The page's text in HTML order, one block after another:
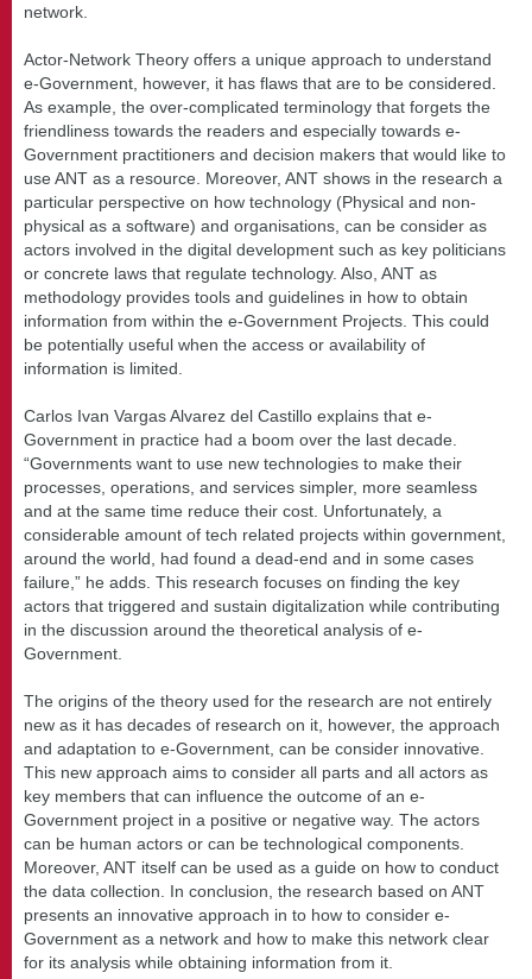
network.
Actor-Network Theory offers a unique approach to understand
e-Government, however, it has flaws that are to be considered.
As example, the over-complicated terminology that forgets the
friendliness towards the readers and especially towards e-
Government practitioners and decision makers that would like to
use ANT as a resource. Moreover, ANT shows in the research a
particular perspective on how technology (Physical and non-
physical as a software) and organisations, can be consider as
actors involved in the digital development such as key politicians
or concrete laws that regulate technology. Also, ANT as
methodology provides tools and guidelines in how to obtain
information from within the e-Government Projects. This could
be potentially useful when the access or availability of
information is limited.
Carlos Ivan Vargas Alvarez del Castillo explains that e-
Government in practice had a boom over the last decade.
“Governments want to use new technologies to make their
processes, operations, and services simpler, more seamless
and at the same time reduce their cost. Unfortunately, a
considerable amount of tech related projects within government,
around the world, had found a dead-end and in some cases
failure,” he adds. This research focuses on finding the key
actors that triggered and sustain digitalization while contributing
in the discussion around the theoretical analysis of e-
Government.
The origins of the theory used for the research are not entirely
new as it has decades of research on it, however, the approach
and adaptation to e-Government, can be consider innovative.
This new approach aims to consider all parts and all actors as
key members that can influence the outcome of an e-
Government project in a positive or negative way. The actors
can be human actors or can be technological components.
Moreover, ANT itself can be used as a guide on how to conduct
the data collection. In conclusion, the research based on ANT
presents an innovative approach in to how to consider e-
Government as a network and how to make this network clear
for its analysis while obtaining information from it.